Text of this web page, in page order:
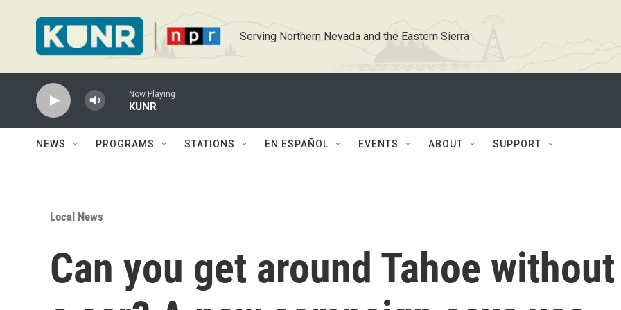
Serving Northern Nevada and the Eastern Sierra
Now Playing
KUNR
NEWS PROGRAMS STATIONS EN ESPAÑOL EVENTS ABOUT SUPPORT
Local News
Can you get around Tahoe without